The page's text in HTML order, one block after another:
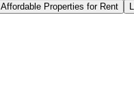
Affordable Properties for Rent